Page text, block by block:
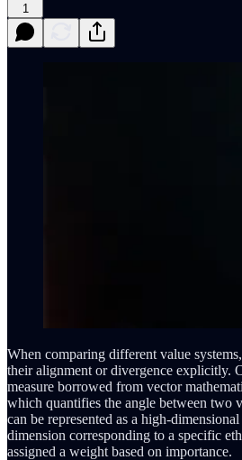
1
When comparing different value
their alignment or divergence explicitly.
measure borrowed from vector
which quantifies the angle between two
can be represented as a high-
dimension corresponding to a specific
assigned a weight based on importance.